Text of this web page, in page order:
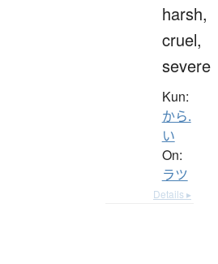
harsh,
cruel,
severe
Kun:
から.
い
On:
ラツ
Details ▸